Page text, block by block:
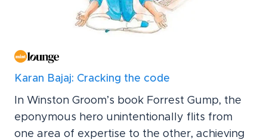
Karan Bajaj: Cracking the code
In Winston Groom’s book Forrest Gump, the
eponymous hero unintentionally flits from
one area of expertise to the other, achieving